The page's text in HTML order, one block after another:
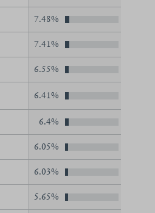
7.48%
7.41%
6.55%
6.41%
6.4%
6.05%
6.03%
5.65%